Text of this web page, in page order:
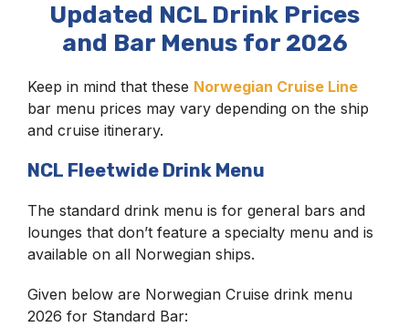
Updated NCL Drink Prices
and Bar Menus for 2026
Keep in mind that these Norwegian Cruise Line
bar menu prices may vary depending on the ship
and cruise itinerary.
NCL Fleetwide Drink Menu
The standard drink menu is for general bars and
lounges that don’t feature a specialty menu and is
available on all Norwegian ships.
Given below are Norwegian Cruise drink menu
2026 for Standard Bar: